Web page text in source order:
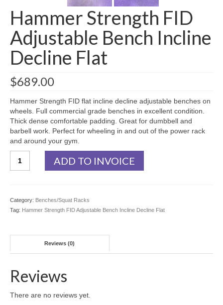
Hammer Strength FID
Adjustable Bench Incline
Decline Flat
$689.00
Hammer Strength FID flat incline decline adjustable benches on
wheels. Full commercial grade benches in excellent condition.
Thick dense comfortable padding. Great for dumbbell and
barbell work. Perfect for wheeling in and out of the power rack
and around your gym.
Strength
Incline
Decline
quantity
ADD TO INVOICE
Category: Benches/Squat Racks
Tag: Hammer Strength FID Adjustable Bench Incline Decline Flat
Reviews (0)
Reviews
There are no reviews yet.